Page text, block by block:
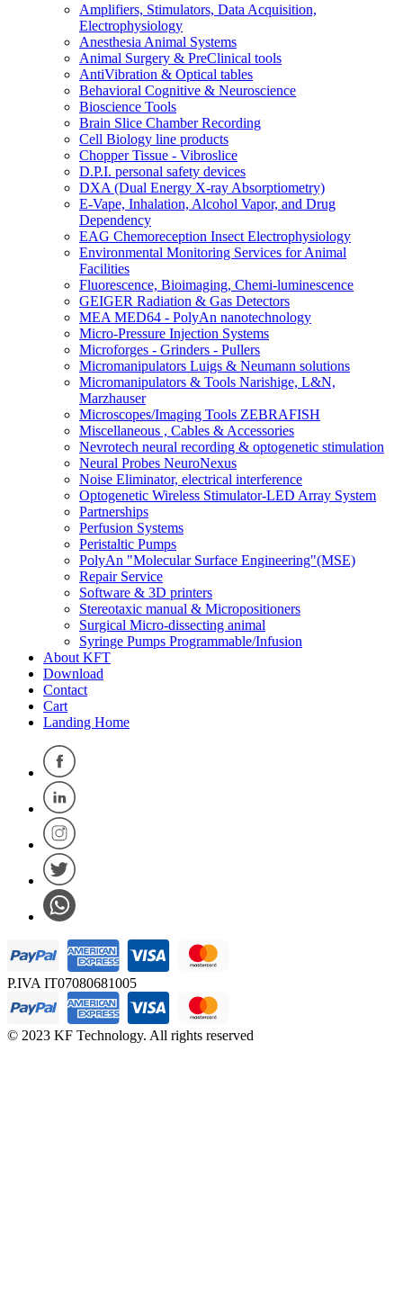
Amplifiers, Stimulators, Data Acquisition,
Electrophysiology
Anesthesia Animal Systems
Animal Surgery & PreClinical tools
AntiVibration & Optical tables
Behavioral Cognitive & Neuroscience
Bioscience Tools
Brain Slice Chamber Recording
Cell Biology line products
Chopper Tissue - Vibroslice
D.P.I. personal safety devices
DXA (Dual Energy X-ray Absorptiometry)
E-Vape, Inhalation, Alcohol Vapor, and Drug
Dependency
EAG Chemoreception Insect Electrophysiology
Environmental Monitoring Services for Animal
Facilities
Fluorescence, Bioimaging, Chemi-luminescence
GEIGER Radiation & Gas Detectors
MEA MED64 - PolyAn nanotechnology
Micro-Pressure Injection Systems
Microforges - Grinders - Pullers
Micromanipulators Luigs & Neumann solutions
Micromanipulators & Tools Narishige, L&N,
Marzhauser
Microscopes/Imaging Tools ZEBRAFISH
Miscellaneous , Cables & Accessories
Nevrotech neural recording & optogenetic stimulation
Neural Probes NeuroNexus
Noise Eliminator, electrical interference
Optogenetic Wireless Stimulator-LED Array System
Partnerships
Perfusion Systems
Peristaltic Pumps
PolyAn "Molecular Surface Engineering"(MSE)
Repair Service
Software & 3D printers
Stereotaxic manual & Micropositioners
Surgical Micro-dissecting animal
Syringe Pumps Programmable/Infusion
About KFT
Download
Contact
Cart
Landing Home
P.IVA IT07080681005
© 2023 KF Technology. All rights reserved